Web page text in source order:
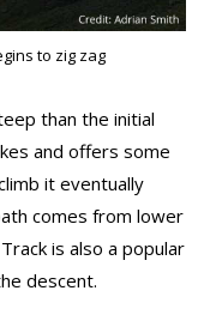
to zig zag
than the initial
and offers some
it eventually
comes from lower
is also a popular
descent.